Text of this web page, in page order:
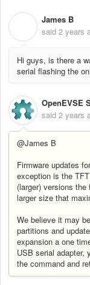
James B
said 2 years
Hi guys, is there a
serial flashing the
OpenEVSE
said 2 years
@James B
Firmware updates
exception is the
(larger) versions
larger size that
We believe it may
partitions and
expansion a one
USB serial adapter,
the command and